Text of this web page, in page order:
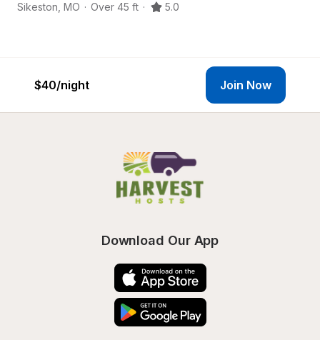
Sikeston MO · Over 45 ft · 5.0
$40/night Join Now
Download Our App